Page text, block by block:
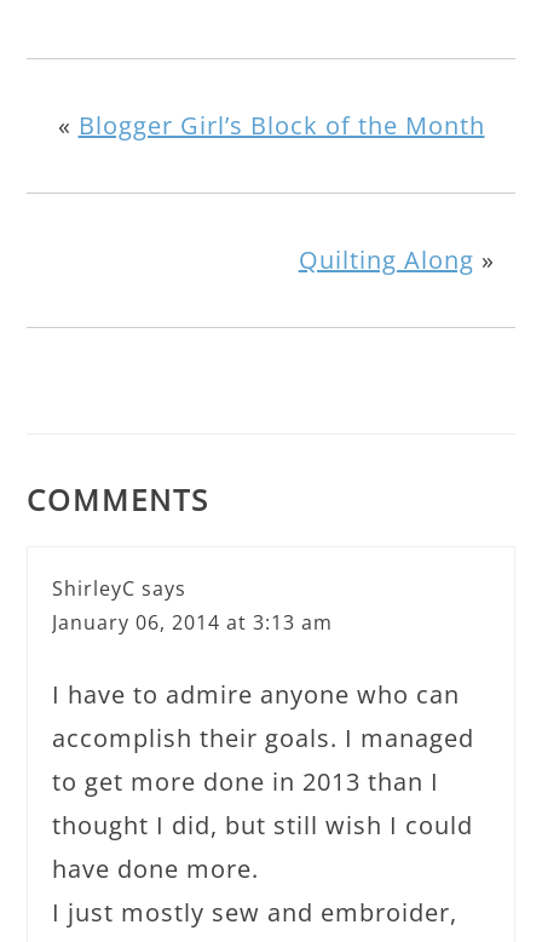
« Blogger Girl’s Block of the Month
Quilting Along »
COMMENTS
ShirleyC says
January 06, 2014 at 3:13 am
I have to admire anyone who can
accomplish their goals. I managed
to get more done in 2013 than I
thought I did, but still wish I could
have done more.
I just mostly sew and embroider,